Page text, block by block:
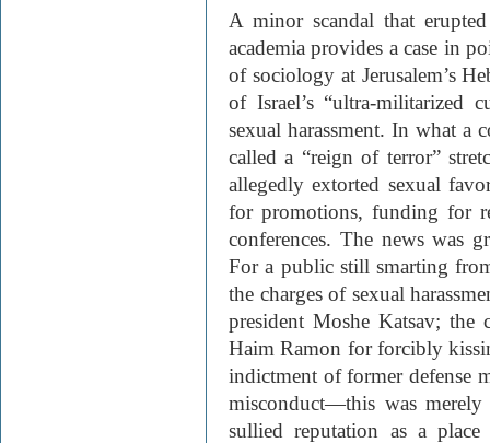
A minor scandal that
academia provides a case in
of sociology at Jerusalem’s
of Israel’s “ultra-militarized
sexual harassment. In what a
called a “reign of terror”
allegedly extorted sexual
for promotions, funding for
conferences. The news was
For a public still smarting
the charges of sexual
president Moshe Katsav;
Haim Ramon for forcibly
indictment of former defense
misconduct—this was merely
sullied reputation as a